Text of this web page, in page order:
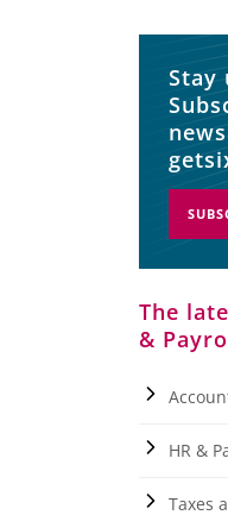
Stay
The
&
HR &
Taxes